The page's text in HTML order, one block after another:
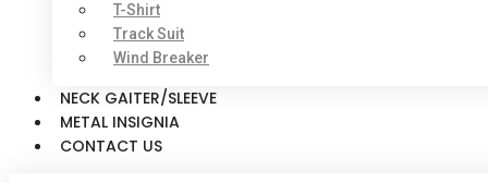
T-Shirt
Track Suit
Wind Breaker
NECK GAITER/SLEEVE
METAL INSIGNIA
CONTACT US